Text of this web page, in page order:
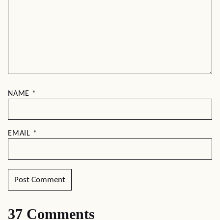
NAME *
EMAIL *
37 Comments